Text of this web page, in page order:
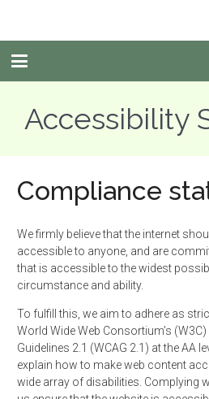
Accessibility
Compliance
We firmly believe that the internet
accessible to anyone, and are
that is accessible to the widest
circumstance and ability.
To fulfill this, we aim to adhere as
World Wide Web Consortium’s
Guidelines 2.1 (WCAG 2.1) at the AA
explain how to make web content
wide array of disabilities. Complying